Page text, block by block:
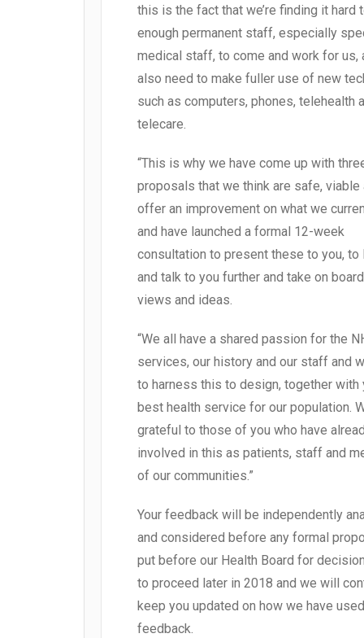
this is the fact that we’re finding it hard
enough permanent staff, especially
medical staff, to come and work for us,
also need to make fuller use of new
such as computers, phones, telehealth
telecare.
“This is why we have come up with
proposals that we think are safe, viable
offer an improvement on what we
and have launched a formal 12-week
consultation to present these to you, to
and talk to you further and take on
views and ideas.
“We all have a shared passion for the
services, our history and our staff and
to harness this to design, together with
best health service for our population.
grateful to those of you who have
involved in this as patients, staff and
of our communities.”
Your feedback will be independently
and considered before any formal
put before our Health Board for
to proceed later in 2018 and we will
keep you updated on how we have
feedback.